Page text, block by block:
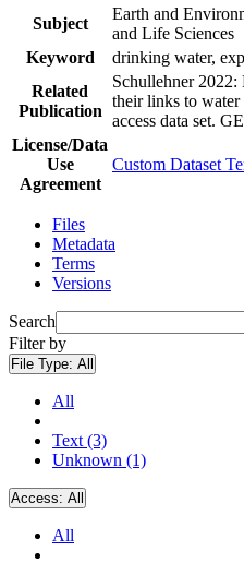
Subject
Earth and
and Life Sciences
Keyword
drinking water,
Related
Publication
Schullehner 2022:
their links to
access data set.
License/Data
Use
Agreement
Custom Dataset
Files
Metadata
Terms
Versions
Search
Filter by
File Type: All
All
Text (3)
Unknown (1)
Access: All
All